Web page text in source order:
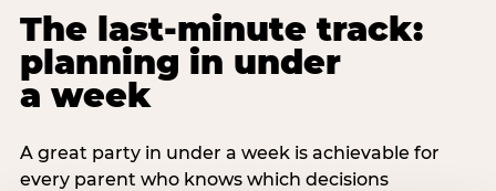
The last-minute track:
planning in under
a week
A great party in under a week is achievable for
every parent who knows which decisions